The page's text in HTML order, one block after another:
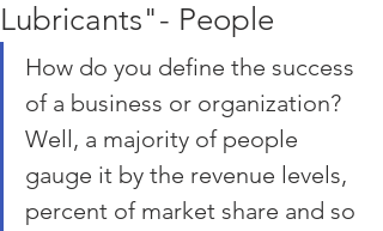
Lubricants"- People
How do you define the success
of a business or organization?
Well, a majority of people
gauge it by the revenue levels,
percent of market share and so